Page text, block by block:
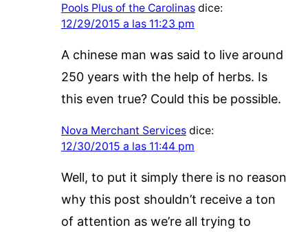
Pools Plus of the Carolinas dice:
12/29/2015 a las 11:23 pm
A chinese man was said to live around
250 years with the help of herbs. Is
this even true? Could this be possible.
Nova Merchant Services dice:
12/30/2015 a las 11:44 pm
Well, to put it simply there is no reason
why this post shouldn’t receive a ton
of attention as we’re all trying to